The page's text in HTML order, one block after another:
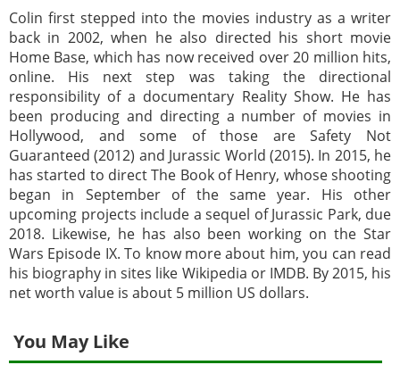
Colin first stepped into the movies industry as a writer
back in 2002, when he also directed his short movie
Home Base, which has now received over 20 million hits,
online. His next step was taking the directional
responsibility of a documentary Reality Show. He has
been producing and directing a number of movies in
Hollywood, and some of those are Safety Not
Guaranteed (2012) and Jurassic World (2015). In 2015, he
has started to direct The Book of Henry, whose shooting
began in September of the same year. His other
upcoming projects include a sequel of Jurassic Park, due
2018. Likewise, he has also been working on the Star
Wars Episode IX. To know more about him, you can read
his biography in sites like Wikipedia or IMDB. By 2015, his
net worth value is about 5 million US dollars.
You May Like